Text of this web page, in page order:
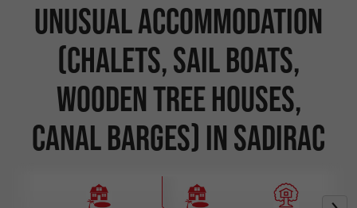
Unusual Accommodation
(Chalets, Sail Boats,
Wooden Tree Houses,
Canal Barges) in Sadirac